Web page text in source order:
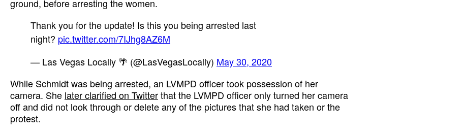
ground, before arresting the women.
Thank you for the update! Is this you being arrested last
night? pic.twitter.com/7IJhg8AZ6M
— Las Vegas Locally 🌴 (@LasVegasLocally) May 30, 2020
While Schmidt was being arrested, an LVMPD officer took possession of her
camera. She later clarified on Twitterthat the LVMPD officer only turned her camera
off and did not look through or delete any of the pictures that she had taken or the
protest.